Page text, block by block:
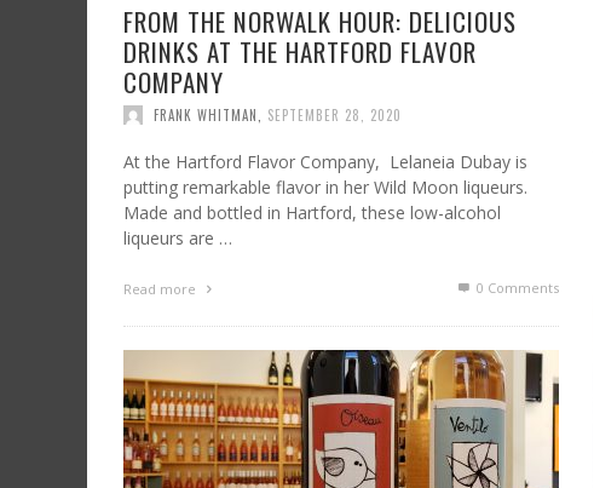
FROM THE NORWALK HOUR: DELICIOUS
DRINKS AT THE HARTFORD FLAVOR
COMPANY
FRANK WHITMAN SEPTEMBER 28, 2020
At the Hartford Flavor Company, Lelaneia Dubay is
putting remarkable flavor in her Wild Moon liqueurs.
Made and bottled in Hartford, these low-alcohol
liqueurs are …
Read more 0 Comments